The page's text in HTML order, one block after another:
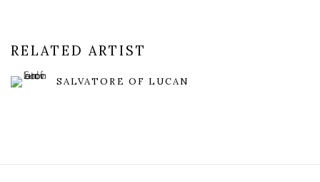
RELATED ARTIST
SALVATORE OF LUCAN